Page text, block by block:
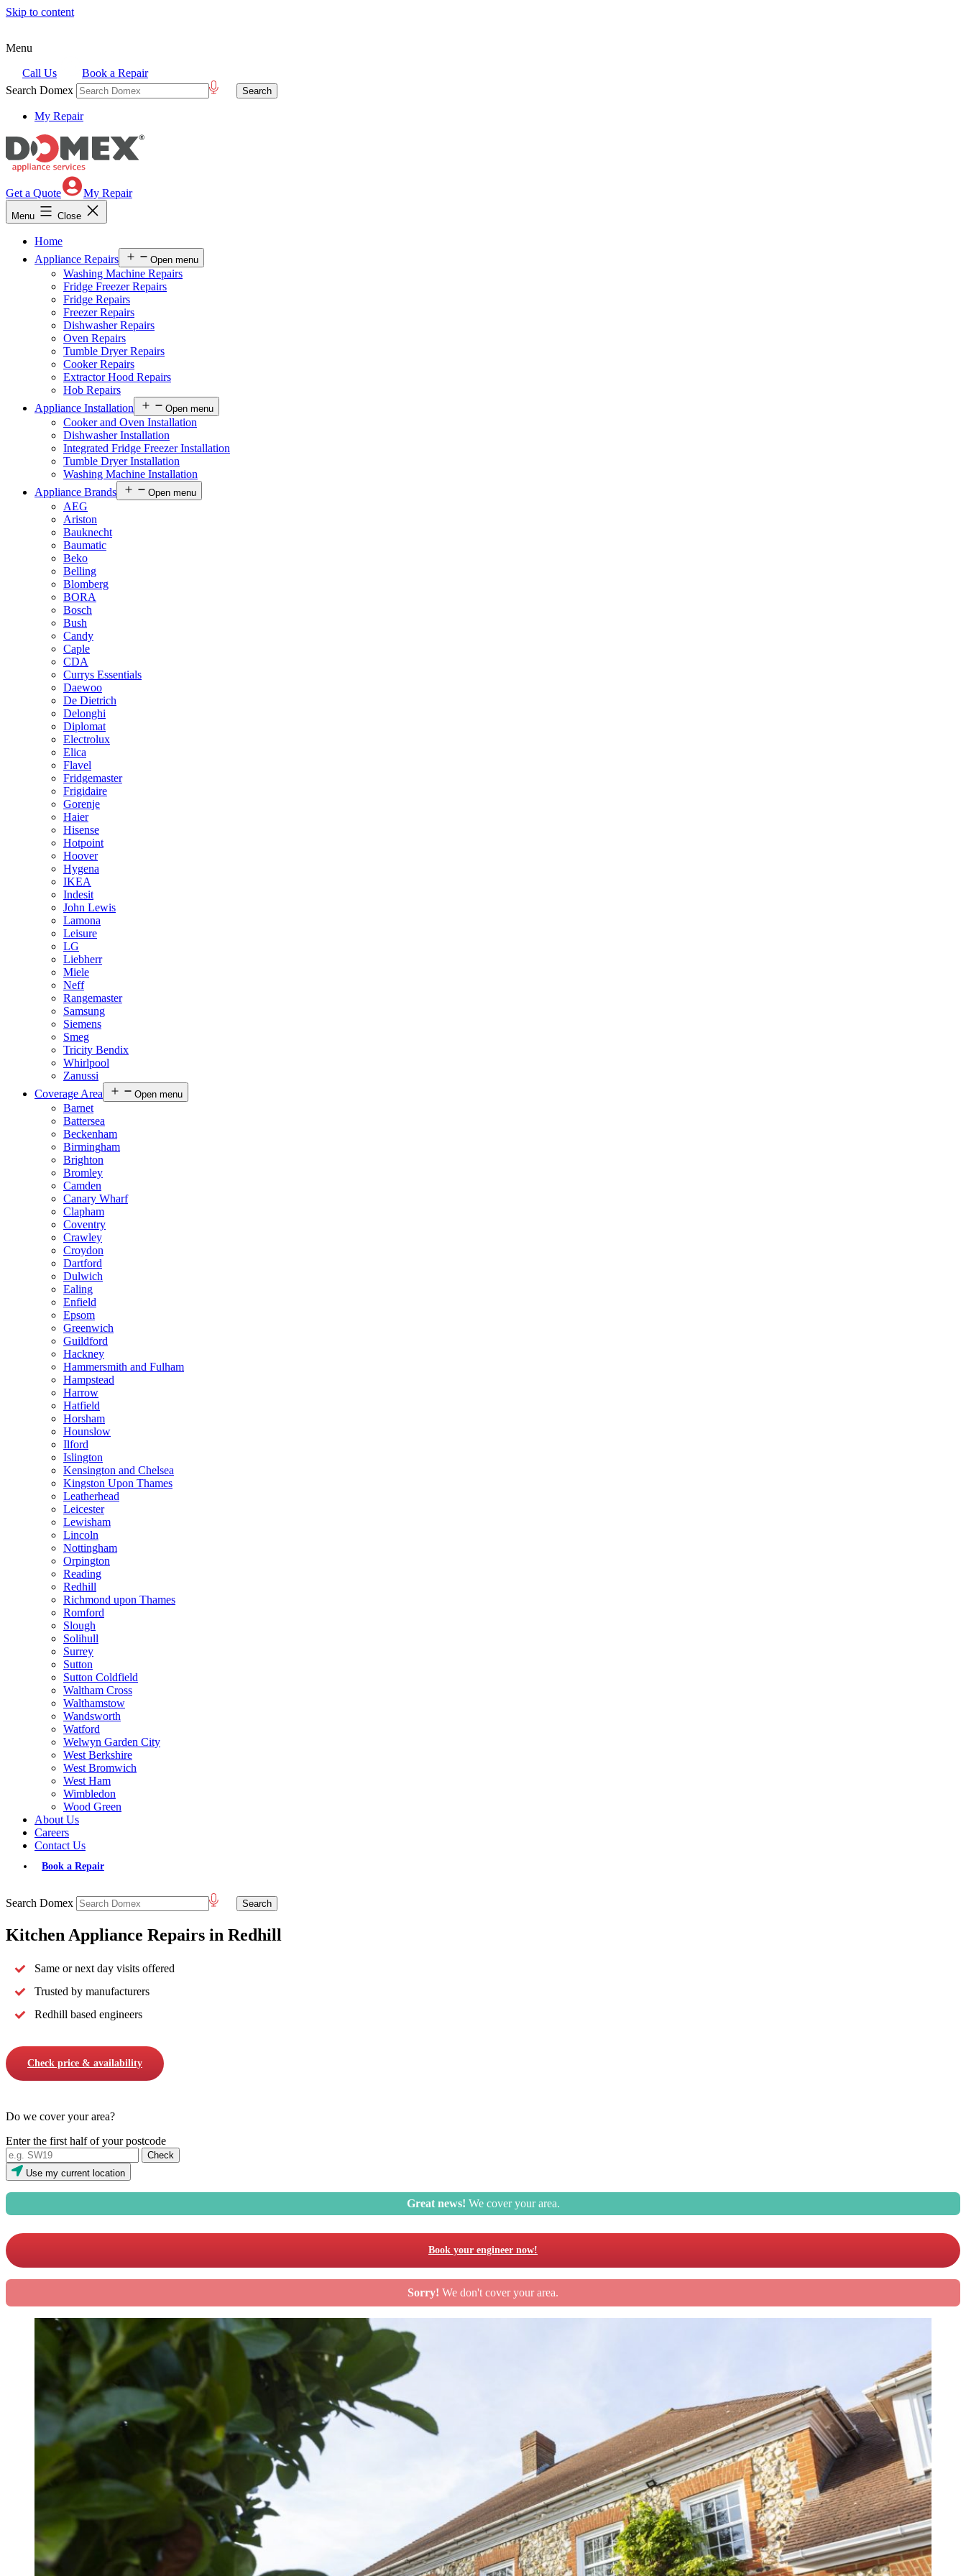
Skip to content
Menu
Call Us
Book a Repair
Search Domex
My Repair
Get a Quote My Repair
Menu Close
Home
Appliance Repairs
Open menu
Washing Machine Repairs
Fridge Freezer Repairs
Fridge Repairs
Freezer Repairs
Dishwasher Repairs
Oven Repairs
Tumble Dryer Repairs
Cooker Repairs
Extractor Hood Repairs
Hob Repairs
Appliance Installation
Open menu
Cooker and Oven Installation
Dishwasher Installation
Integrated Fridge Freezer Installation
Tumble Dryer Installation
Washing Machine Installation
Appliance Brands
Open menu
AEG
Ariston
Bauknecht
Baumatic
Beko
Belling
Blomberg
BORA
Bosch
Bush
Candy
Caple
CDA
Currys Essentials
Daewoo
De Dietrich
Delonghi
Diplomat
Electrolux
Elica
Flavel
Fridgemaster
Frigidaire
Gorenje
Haier
Hisense
Hotpoint
Hoover
Hygena
IKEA
Indesit
John Lewis
Lamona
Leisure
LG
Liebherr
Miele
Neff
Rangemaster
Samsung
Siemens
Smeg
Tricity Bendix
Whirlpool
Zanussi
Coverage Area
Open menu
Barnet
Battersea
Beckenham
Birmingham
Brighton
Bromley
Camden
Canary Wharf
Clapham
Coventry
Crawley
Croydon
Dartford
Dulwich
Ealing
Enfield
Epsom
Greenwich
Guildford
Hackney
Hammersmith and Fulham
Hampstead
Harrow
Hatfield
Horsham
Hounslow
Ilford
Islington
Kensington and Chelsea
Kingston Upon Thames
Leatherhead
Leicester
Lewisham
Lincoln
Nottingham
Orpington
Reading
Redhill
Richmond upon Thames
Romford
Slough
Solihull
Surrey
Sutton
Sutton Coldfield
Waltham Cross
Walthamstow
Wandsworth
Watford
Welwyn Garden City
West Berkshire
West Bromwich
West Ham
Wimbledon
Wood Green
About Us
Careers
Contact Us
Book a Repair
Search Domex
Kitchen Appliance Repairs in Redhill
Same or next day visits offered
Trusted by manufacturers
Redhill based engineers
Check price & availability
Do we cover your area?
Enter the first half of your postcode
Use my current location
Great news! We cover your area.
Book your engineer now!
Sorry! We don't cover your area.